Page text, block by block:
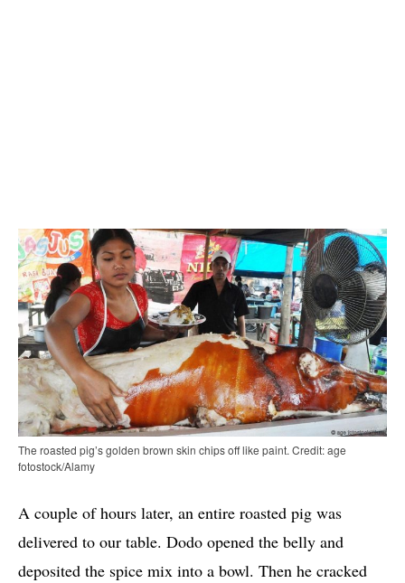
The roasted pig’s golden brown skin chips off like paint. Credit: age
fotostock/Alamy
A couple of hours later, an entire roasted pig was
delivered to our table. Dodo opened the belly and
deposited the spice mix into a bowl. Then he cracked